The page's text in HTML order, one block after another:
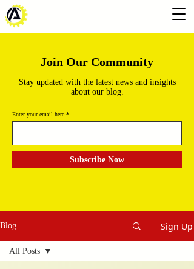
Join Our Community
Stay updated with the latest news and insights
about our blog.
Enter your email here
Subscribe Now
Blog Sign Up
All Posts